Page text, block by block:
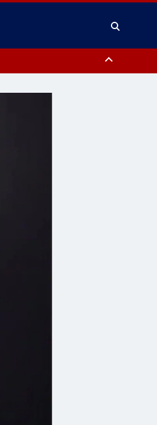
County, Lower Bucks County,